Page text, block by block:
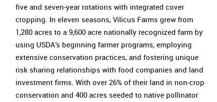
five and seven-year rotations with integrated cover
cropping. In eleven seasons, Vilicus Farms grew from
1,280 acres to a 9,600 acre nationally recognized farm by
using USDA’s beginning farmer programs, employing
extensive conservation practices, and fostering unique
risk sharing relationships with food companies and land
investment firms. With over 26% of their land in non-crop
conservation and 400 acres seeded to native pollinator